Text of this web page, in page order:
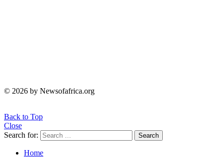
© 2026 by Newsofafrica.org
Back to Top
Close
Search for:
Search
Home